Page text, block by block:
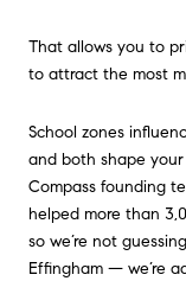
That allows you to
to attract the most
School zones
and both shape
Compass founding
helped more than
so we’re not
Effingham — we’re